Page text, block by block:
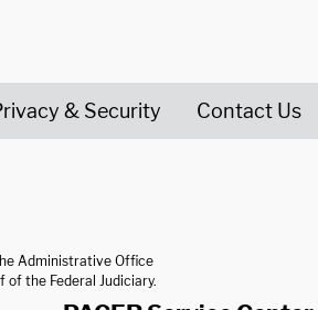
& Security Contact Us
Administrative Office
of the Federal Judiciary.